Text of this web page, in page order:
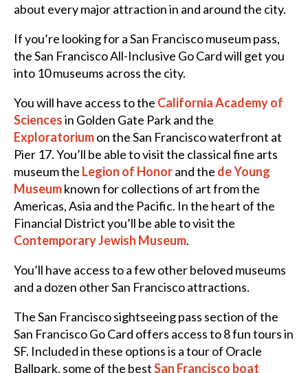
about every major attraction in and around the city.
If you’re looking for a San Francisco museum pass,
the San Francisco All-Inclusive Go Card will get you
into 10 museums across the city.
You will have access to the California Academy of
Sciencesin Golden Gate Park and the
Exploratoriumon the San Francisco waterfront at
Pier 17. You’ll be able to visit the classical fine arts
museum the Legion of Honorandthe de Young
Museumknown for collections of art from the
Americas, Asia and the Pacific. In the heart of the
Financial District you’ll be able to visit the
Contemporary Jewish Museum.
You’ll have access to a few other beloved museums
and a dozen other San Francisco attractions.
The San Francisco sightseeing pass section ofthe
San Francisco Go Card offers access to 8 fun tours in
SF. Included in these options is a tour of Oracle
Ballpark, some of the bestSan Francisco boat